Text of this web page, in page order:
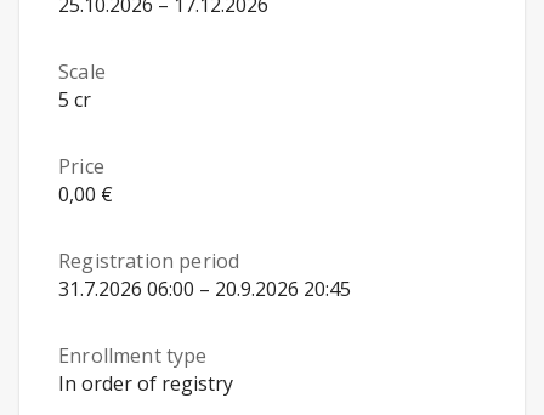
Scale
5 cr
Price
0,00 €
Registration period
31.7.2026 06:00 – 20.9.2026 20:45
Enrollment type
In order of registry